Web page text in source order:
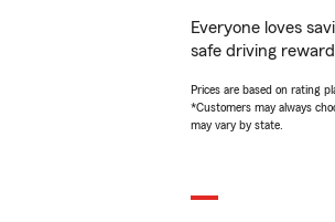
Everyone loves
safe driving
Prices are based on rating
*Customers may always
may vary by state.